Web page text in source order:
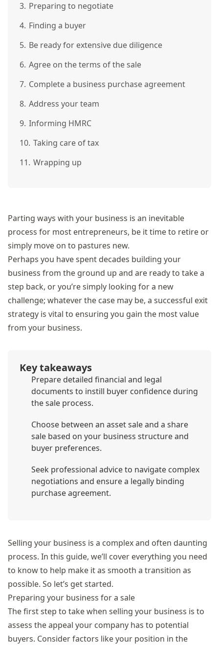
3. Preparing to negotiate
4. Finding a buyer
5. Be ready for extensive due diligence
6. Agree on the terms of the sale
7. Complete a business purchase agreement
8. Address your team
9. Informing HMRC
10. Taking care of tax
11. Wrapping up
Parting ways with your business is an inevitable
process for most entrepreneurs, be it time to retire or
simply move on to pastures new.
Perhaps you have spent decades building your
business from the ground up and are ready to take a
step back, or you’re simply looking for a new
challenge; whatever the case may be, a successful exit
strategy is vital to ensuring you gain the most value
from your business.
Key takeaways
Prepare detailed financial and legal
documents to instill buyer confidence during
the sale process.
Choose between an asset sale and a share
sale based on your business structure and
buyer preferences.
Seek professional advice to navigate complex
negotiations and ensure a legally binding
purchase agreement.
Selling your business is a complex and often daunting
process. In this guide, we’ll cover everything you need
to know to help make it as smooth a transition as
possible. So let’s get started.
Preparing your business for a sale
The first step to take when selling your business is to
assess the appeal your company has to potential
buyers. Consider factors like your position in the